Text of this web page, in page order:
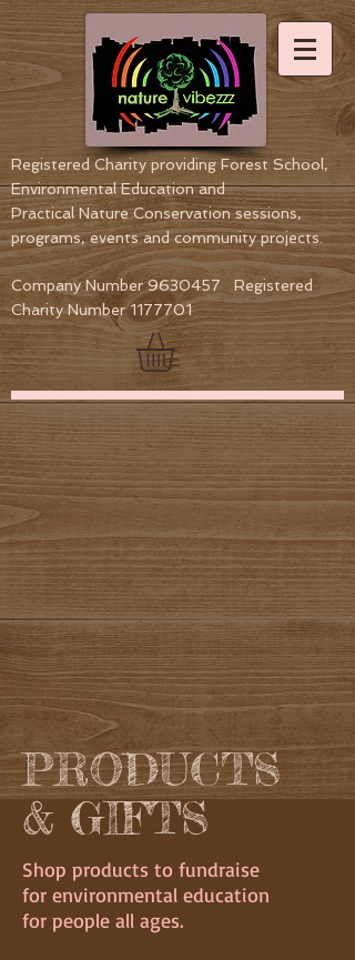
Registered Charity providing Forest School,
Environmental Educationand
Practical Nature Conservation sessions,
programs, events and community projects.
Company Number9630457 Registered
Charity Number1177701
PRODUCTS
& GIFTS
Shop products to fundraise
for environmental education
for people all ages.